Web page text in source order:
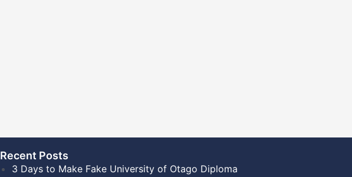
Recent Posts​
3 Days to Make Fake University of Otago Diploma